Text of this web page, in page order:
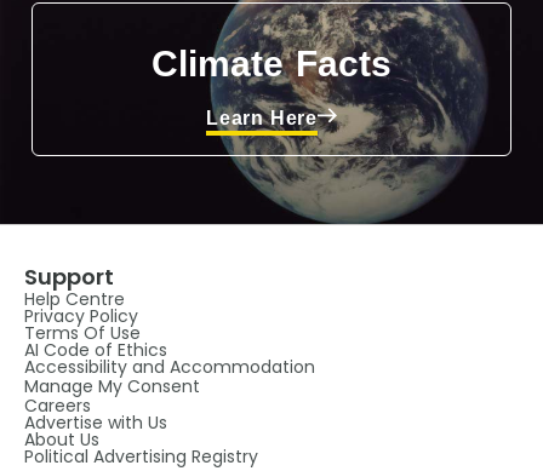
Climate Facts
Learn Here
Support
Help Centre
Privacy Policy
Terms Of Use
AI Code of Ethics
Accessibility and Accommodation
Manage My Consent
Careers
Advertise with Us
About Us
Political Advertising Registry